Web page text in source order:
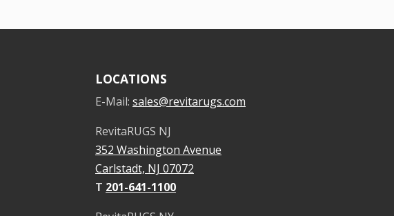
LOCATIONS
E-Mail: sales@revitarugs.com
RevitaRUGS NJ
352 Washington Avenue
Carlstadt, NJ 07072
T 201-641-1100